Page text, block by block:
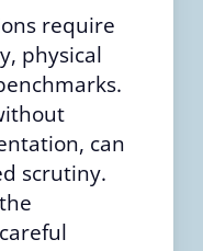
require
physical
can
scrutiny.